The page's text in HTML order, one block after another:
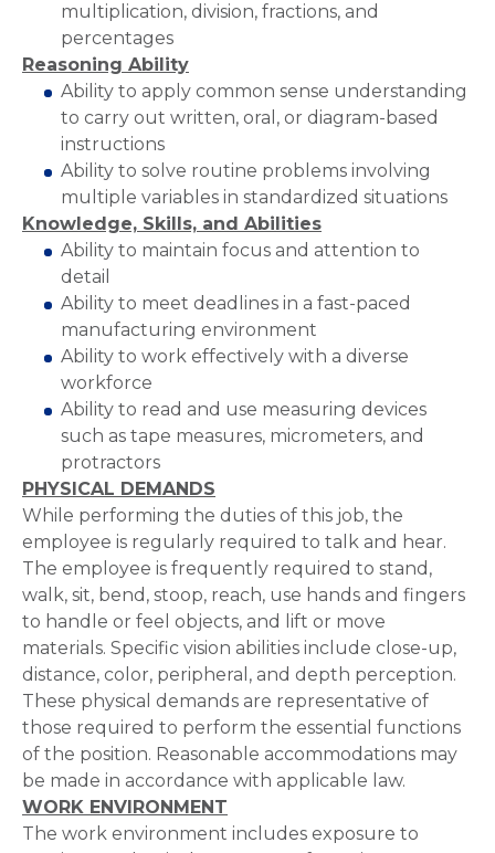
multiplication, division, fractions, and
percentages
Reasoning Ability
Ability to apply common sense understanding
to carry out written, oral, or diagram-based
instructions
Ability to solve routine problems involving
multiple variables in standardized situations
Knowledge, Skills, and Abilities
Ability to maintain focus and attention to
detail
Ability to meet deadlines in a fast-paced
manufacturing environment
Ability to work effectively with a diverse
workforce
Ability to read and use measuring devices
such as tape measures, micrometers, and
protractors
PHYSICAL DEMANDS
While performing the duties of this job, the
employee is regularly required to talk and hear.
The employee is frequently required to stand,
walk, sit, bend, stoop, reach, use hands and fingers
to handle or feel objects, and lift or move
materials. Specific vision abilities include close-up,
distance, color, peripheral, and depth perception.
These physical demands are representative of
those required to perform the essential functions
of the position. Reasonable accommodations may
be made in accordance with applicable law.
WORK ENVIRONMENT
The work environment includes exposure to